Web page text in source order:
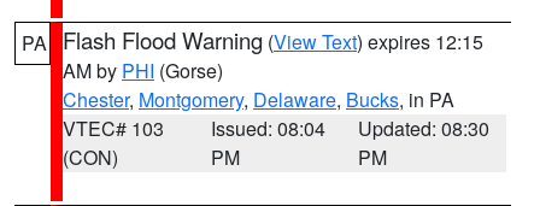
PA Flash Flood Warning (View Text) expires 12:15
AM by PHI (Gorse)
Chester, Montgomery, Delaware, Bucks, in PA
VTEC# 103
(CON)
Issued: 08:04
PM
Updated: 08:30
PM